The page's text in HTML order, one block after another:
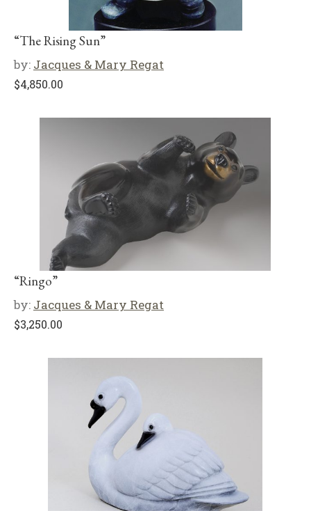
“The Rising Sun”
by: Jacques & Mary Regat
$4,850.00
“Ringo”
by: Jacques & Mary Regat
$3,250.00